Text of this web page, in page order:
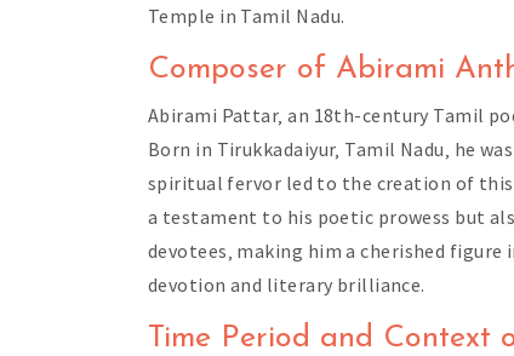
Temple in Tamil Nadu.
Composer of Abirami
Abirami Pattar‚ an 18th-century Tamil
Born in Tirukkadaiyur‚ Tamil Nadu‚ he
spiritual fervor led to the creation of
a testament to his poetic prowess but
devotees‚ making him a cherished
devotion and literary brilliance.
Time Period and Context